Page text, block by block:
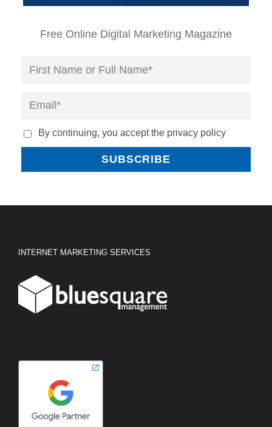
Free Online Digital Marketing Magazine
By continuing, you accept the privacy policy
INTERNET MARKETING SERVICES